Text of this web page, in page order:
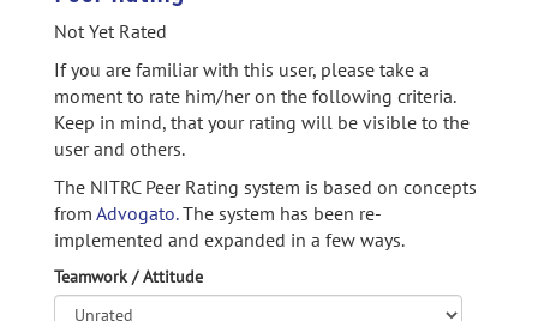
Not Yet Rated
If you are familiar with this user, please take a
moment to rate him/her on the following criteria.
Keep in mind, that your rating will be visible to the
user and others.
The NITRC Peer Rating system is based on concepts
from Advogato.The system has been re-
implemented and expanded in a few ways.
Teamwork / Attitude